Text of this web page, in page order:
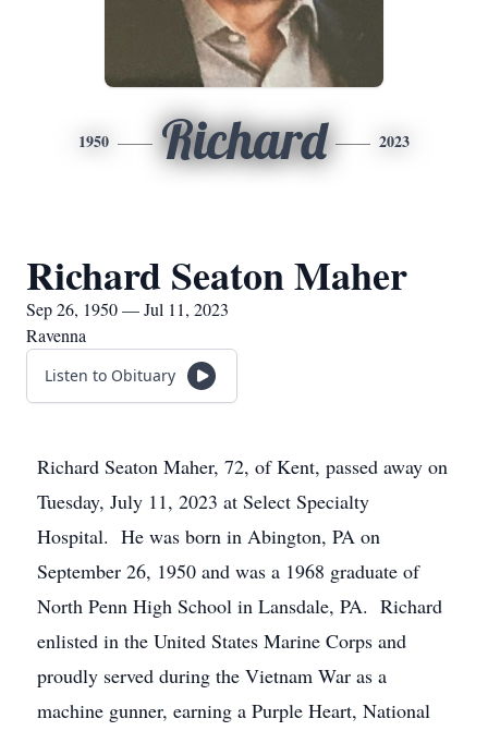
1950 Richard 2023
Richard Seaton Maher
Sep 26, 1950 — Jul 11, 2023
Ravenna
Listen to Obituary
Richard Seaton Maher, 72, of Kent, passed away on
Tuesday, July 11, 2023 at Select Specialty
Hospital. He was born in Abington, PA on
September 26, 1950 and was a 1968 graduate of
North Penn High School in Lansdale, PA. Richard
enlisted in the United States Marine Corps and
proudly served during the Vietnam War as a
machine gunner, earning a Purple Heart, National